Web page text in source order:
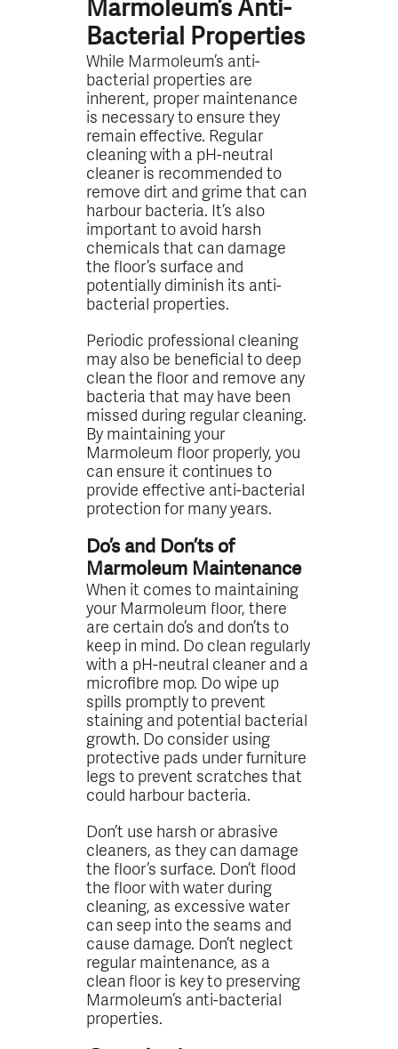
Marmoleum’s Anti-
Bacterial Properties
While Marmoleum’s anti-
bacterial properties are
inherent, proper maintenance
is necessary to ensure they
remain effective. Regular
cleaning with a pH-neutral
cleaner is recommended to
remove dirt and grime that can
harbour bacteria. It’s also
important to avoid harsh
chemicals that can damage
the floor’s surface and
potentially diminish its anti-
bacterial properties.
Periodic professional cleaning
may also be beneficial to deep
clean the floor and remove any
bacteria that may have been
missed during regular cleaning.
By maintaining your
Marmoleum floor properly, you
can ensure it continues to
provide effective anti-bacterial
protection for many years.
Do’s and Don’ts of
Marmoleum Maintenance
When it comes to maintaining
your Marmoleum floor, there
are certain do’s and don’ts to
keep in mind. Do clean regularly
with a pH-neutral cleaner and a
microfibre mop. Do wipe up
spills promptly to prevent
staining and potential bacterial
growth. Do consider using
protective pads under furniture
legs to prevent scratches that
could harbour bacteria.
Don’t use harsh or abrasive
cleaners, as they can damage
the floor’s surface. Don’t flood
the floor with water during
cleaning, as excessive water
can seep into the seams and
cause damage. Don’t neglect
regular maintenance, as a
clean floor is key to preserving
Marmoleum’s anti-bacterial
properties.